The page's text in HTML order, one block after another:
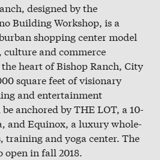
designed by the
Building Workshop, is a
shopping center model
and commerce
heart of Bishop Ranch, City
square feet of visionary
and entertainment
anchored by THE LOT, a 10-
and Equinox, a luxury whole-
training and yoga center. The
open in fall 2018.